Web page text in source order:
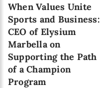
When Values Unite
Sports and Business:
CEO of Elysium
Marbella on
Supporting the Path
of a Champion
Program